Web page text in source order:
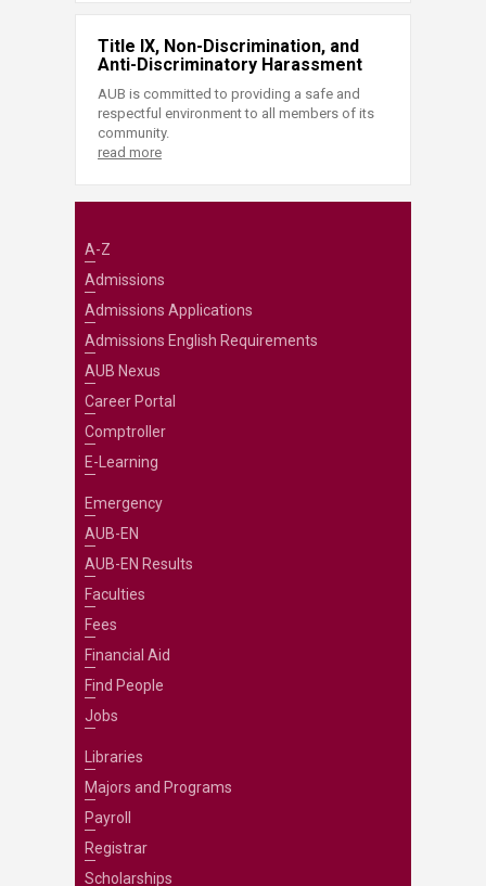
Title IX, Non-Discrimination, and
Anti-Discriminatory Harassment
AUB is committed to providing a safe and
respectful environment to all members of its
community.
read more
A-Z
Admissions
Admissions Applications
Admissions English Requirements
AUB Nexus
Career Portal
Comptroller
E-Learning
Emergency
AUB-EN
AUB-EN Results
Faculties
Fees
Financial Aid
Find People
Jobs
Libraries
Majors and Programs
Payroll
Registrar
Scholarships